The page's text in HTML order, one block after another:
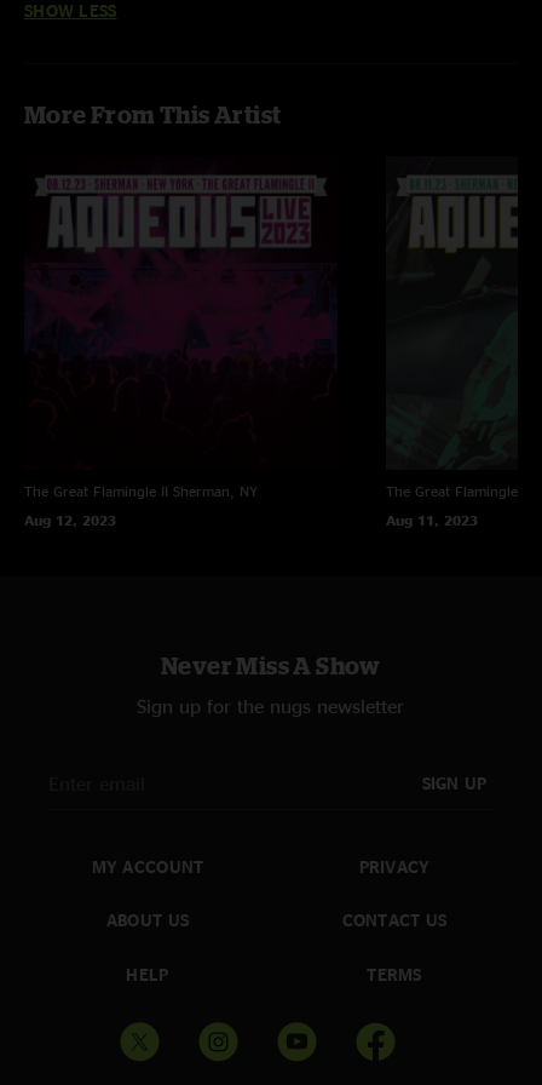
SHOW LESS
More From This Artist
The Great Flamingle II Sherman, NY
Aug 12, 2023
The Great Flamingle II
Aug 11, 2023
Never Miss A Show
Sign up for the nugs newsletter
SIGN UP
MY ACCOUNT
ABOUT US
HELP
PRIVACY
CONTACT US
TERMS